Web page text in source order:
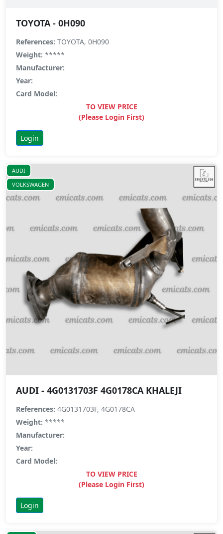
TOYOTA - 0H090
References: TOYOTA, 0H090
Weight: *****
Manufacturer:
Year:
Card Model:
TO VIEW PRICE
(Please Login First)
Login
AUDI
VOLKSWAGEN
AUDI - 4G0131703F 4G0178CA KHALEJI
References: 4G0131703F, 4G0178CA
Weight: *****
Manufacturer:
Year:
Card Model:
TO VIEW PRICE
(Please Login First)
Login